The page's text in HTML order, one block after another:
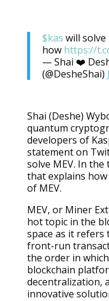
$kas will solve
how https://
— Shai ❤️ Deshe 💜
(@DesheShai)
Shai (Deshe)
quantum
developers of
statement on
solve MEV. In the
that explains how
of MEV.
MEV, or Miner
hot topic in the
space as it
front-run
the order in
blockchain
decentralization,
innovative